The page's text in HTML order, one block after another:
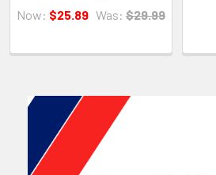
Now: $25.89 Was: $29.99